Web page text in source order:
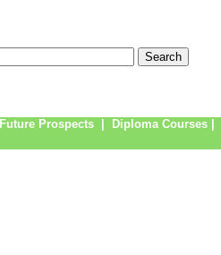
Future Prospects Diploma Courses